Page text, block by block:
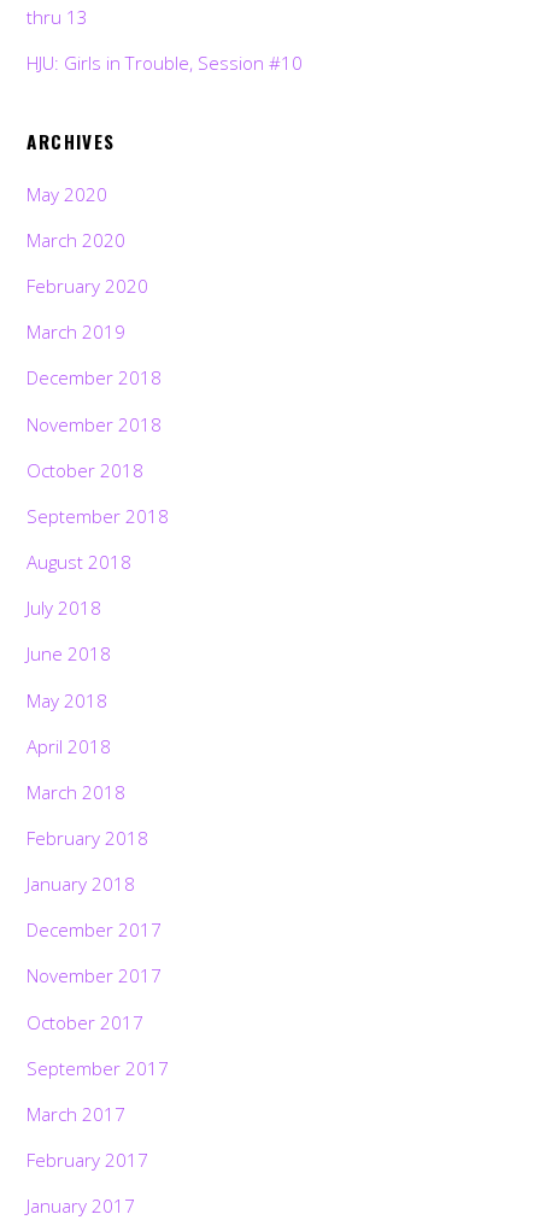
thru 13
HJU: Girls in Trouble, Session #10
ARCHIVES
May 2020
March 2020
February 2020
March 2019
December 2018
November 2018
October 2018
September 2018
August 2018
July 2018
June 2018
May 2018
April 2018
March 2018
February 2018
January 2018
December 2017
November 2017
October 2017
September 2017
March 2017
February 2017
January 2017